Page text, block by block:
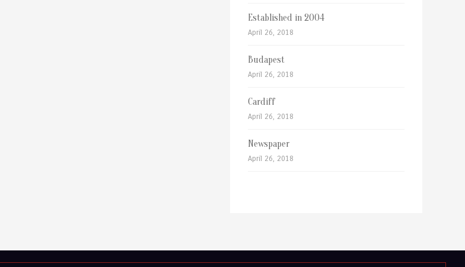
Established in 2004
April 26, 2018
Budapest
April 26, 2018
Cardiff
April 26, 2018
Newspaper
April 26, 2018